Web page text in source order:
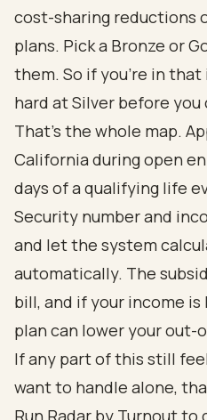
cost-sharing reductions
plans. Pick a Bronze or
them. So if you're in that
hard at Silver before you
That's the whole map.
California during open
days of a qualifying life
Security number and
and let the system
automatically. The
bill, and if your income is
plan can lower your
If any part of this still
want to handle alone,
Run Radar by Turnoutto